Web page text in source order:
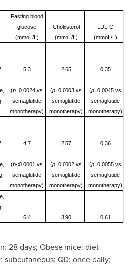
Fasting blood
glucose
(mmoL/L)
Cholesterol
(mmoL/L)
LDL-C
(mmoL/L)
5.3
(p=0.0024 vs
semaglutide
monotherapy)
2.65
(p=0.0003 vs
semaglutide
monotherapy)
0.35
(p=0.0045 vs
semaglutide
monotherapy)
4.7
(p<0.0001 vs
semaglutide
monotherapy)
2.57
(p=0.0002 vs
semaglutide
monotherapy)
0.36
(p=0.0055 vs
semaglutide
monotherapy)
6.4 3.90 0.61
28 days; Obese mice: diet-
subcutaneous; QD: once daily;